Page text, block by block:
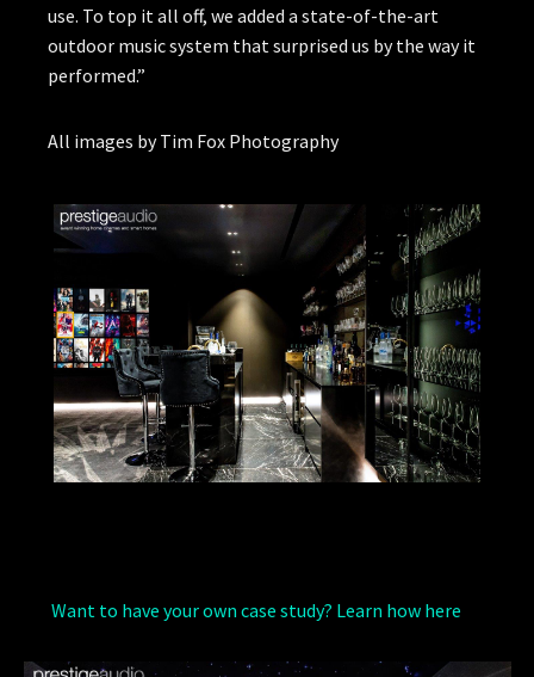
use. To top it all off, we added a state-of-the-art
outdoor music system that surprised us by the way it
performed.”
All images by Tim Fox Photography
Want to have your own case study? Learn how here